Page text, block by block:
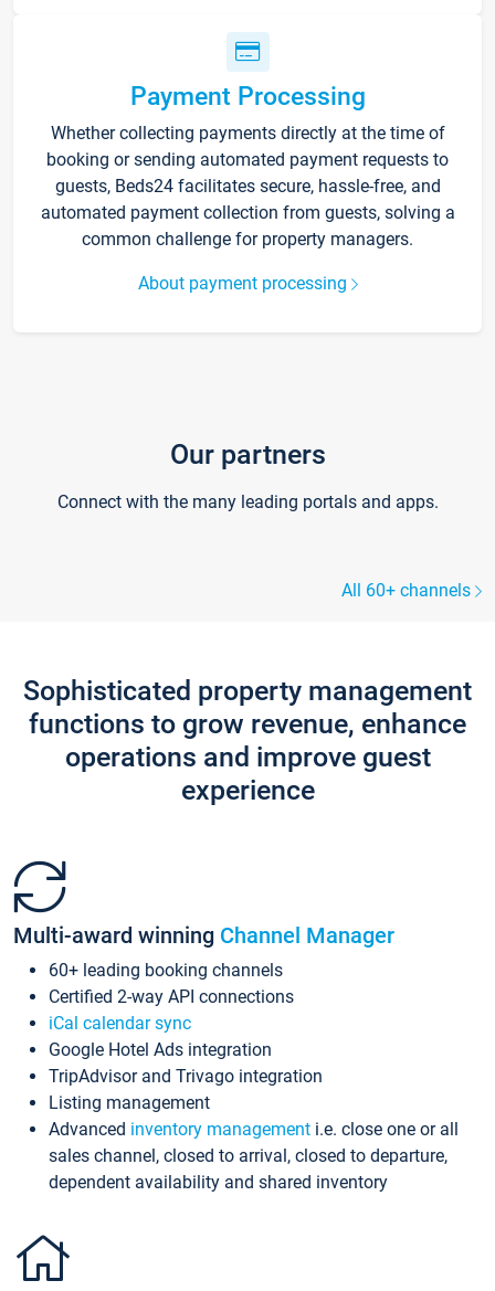
Payment Processing
Whether collecting payments directly at the time of
booking or sending automated payment requests to
guests, Beds24 facilitates secure, hassle-free, and
automated payment collection from guests, solving a
common challenge for property managers.
About payment processing
Our partners
Connect with the many leading portals and apps.
All 60+ channels
Sophisticated property management
functions to grow revenue, enhance
operations and improve guest
experience
Multi-award winning Channel Manager
60+ leading booking channels
Certified 2-way API connections
iCal calendar sync
Google Hotel Ads integration
TripAdvisor and Trivago integration
Listing management
Advanced inventory management i.e. close one or all
sales channel, closed to arrival, closed to departure,
dependent availability and shared inventory